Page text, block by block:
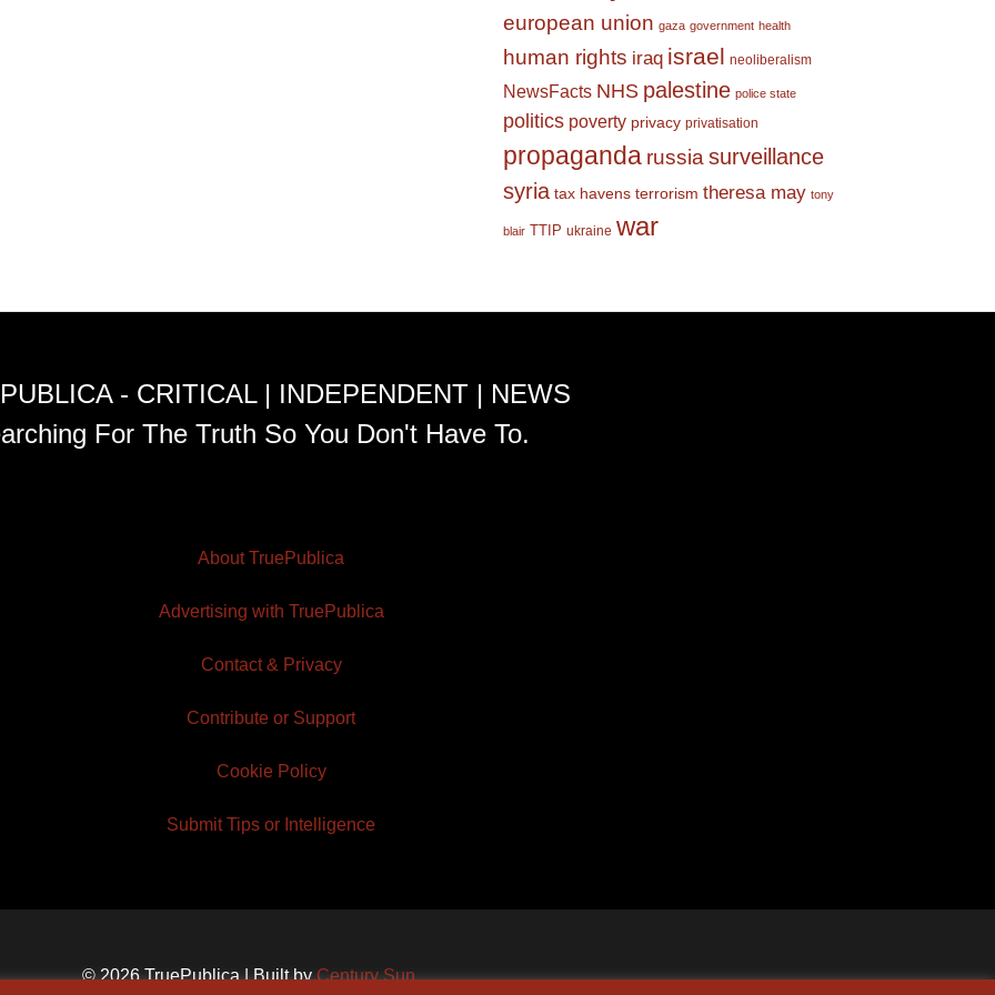
european union gaza government health
human rights iraq israel neoliberalism
NewsFacts NHS palestine police state
politics poverty privacy privatisation
propaganda russia surveillance
syria tax havens terrorism theresa may tony
blair TTIP ukraine war
- CRITICAL | INDEPENDENT | NEWS
For The Truth So You Don't Have To.
About TruePublica
Advertising with TruePublica
Contact & Privacy
Contribute or Support
Cookie Policy
Submit Tips or Intelligence
© 2026 TruePublica | Built byCentury Sun